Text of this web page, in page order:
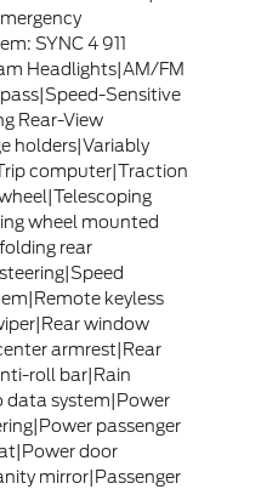
SYNC 4 911
Headlights|AM/FM
Sensitive
Rear-View
holders|Variably
computer|Traction
wheel mounted
rear
keyless
window
armrest|Rear
roll bar|Rain
data system|Power
passenger
door
mirror|Passenger